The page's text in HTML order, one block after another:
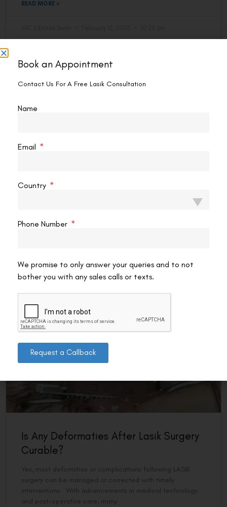
READ MORE »
What Is The Inflammation After Lasik
Inflammation after LASIK surgery is a natural response of
the body as it heals from the procedure. It typically
VAC Editorial Team March 17, 2025 2:46 pm
LASIK EYE SURGERY
Is Any Deformaties After Lasik Surgery
Curable?
Yes, most deformities or complications following LASIK
surgery can be managed or corrected with timely
interventions. With advancements in medical technology
and post-operative care, many
Book an Appointment
Contact Us For A Free Lasik Consultation
Name
Email
Country
Phone Number
We promise to only answer your queries and to not
bother you with any sales calls or texts.
Request a Callback